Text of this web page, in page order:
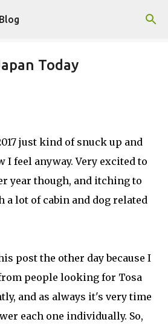
to main content
Today
just kind of snuck up and
I feel anyway. Very excited to
year though, and itching to
a lot of cabin and dog related
post the other day because I
people looking for Tosa
and as always it's very time
each one individually. So,